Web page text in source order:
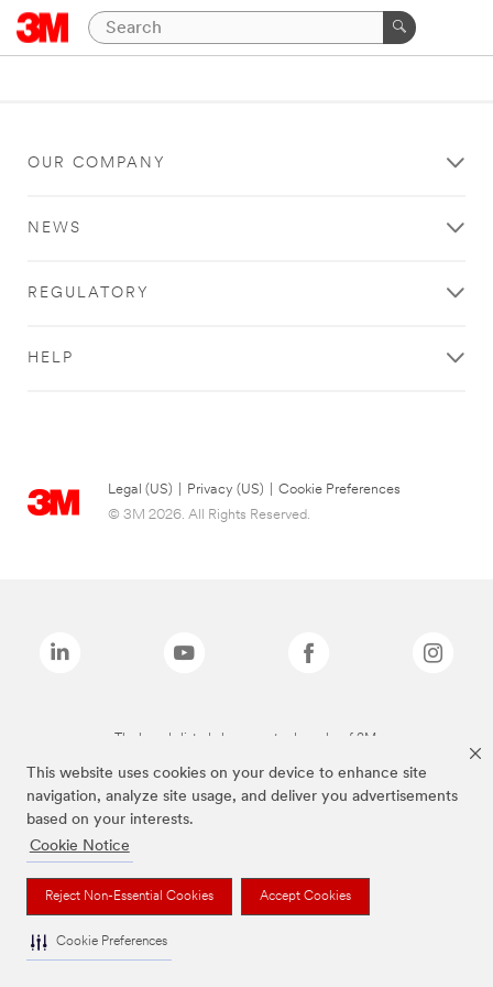
This website uses cookies on your device to enhance site
navigation, analyze site usage, and deliver you advertisements
based on your interests.
Cookie Notice
Reject Non-Essential Cookies Accept Cookies
Cookie Preferences
OUR COMPANY
NEWS
REGULATORY
HELP
Legal (US) Privacy (US)
Cookie Preferences
© 3M 2026. All Rights Reserved.
The brands listed above are trademarks of 3M.